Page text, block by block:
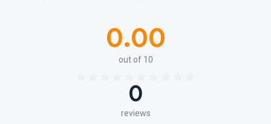
0.00
out of 10
0
reviews